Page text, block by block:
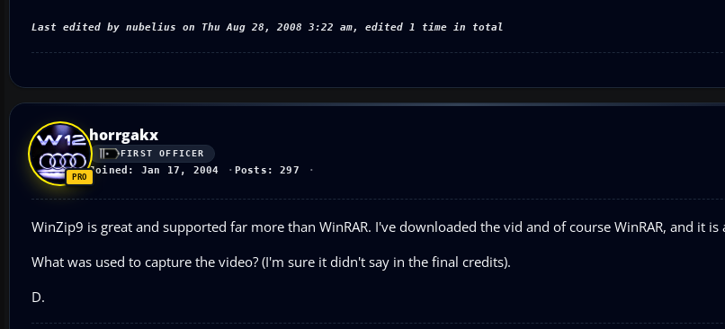
Last edited by nubelius on Thu Aug 28, 2008 3:22 am, edited 1 time in total
horrgakx
FIRST OFFICER
Joined: Jan 17, 2004 Posts: 297
WinZip9 is great and supported far more than WinRAR. I've downloaded the vid and of course WinRAR, and it is
What was used to capture the video? (I'm sure it didn't say in the final credits).
D.